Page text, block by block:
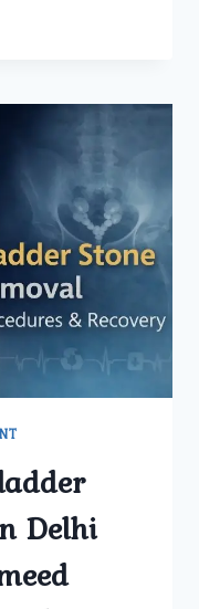
Delhi